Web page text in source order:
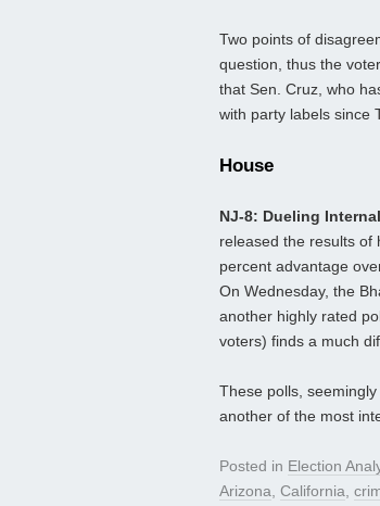
Two points of
question, thus the
that Sen. Cruz, who
with party labels since
House
NJ-8: Dueling
released the results of
percent advantage
On Wednesday, the
another highly rated
voters) finds a much
These polls,
another of the most
Posted in Election
Arizona, California,